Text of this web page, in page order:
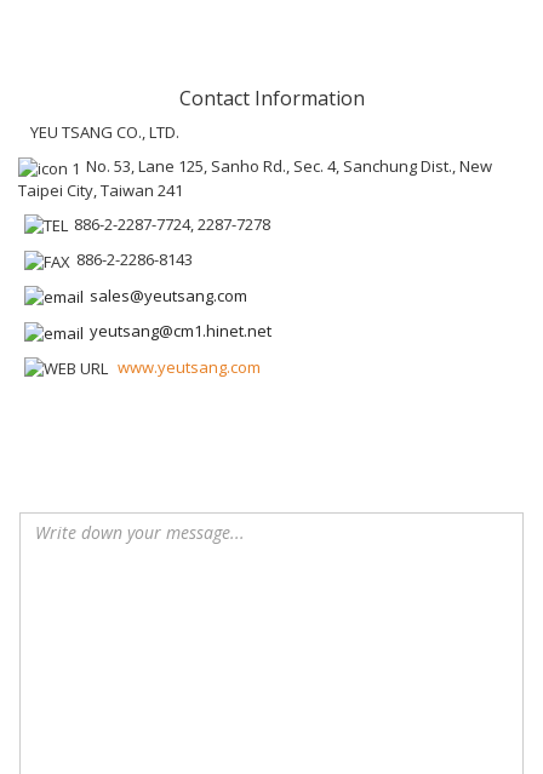
Contact Information
YEU TSANG CO., LTD.
No. 53, Lane 125, Sanho Rd., Sec. 4, Sanchung Dist., New
Taipei City, Taiwan 241
886-2-2287-7724, 2287-7278
886-2-2286-8143
sales@yeutsang.com
yeutsang@cm1.hinet.net
www.yeutsang.com